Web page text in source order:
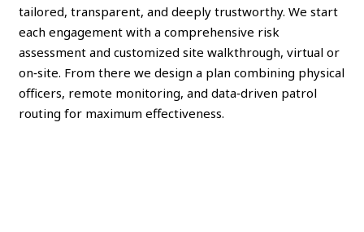
tailored, transparent, and deeply trustworthy. We start
each engagement with a comprehensive risk
assessment and customized site walkthrough, virtual or
on‑site. From there we design a plan combining physical
officers, remote monitoring, and data‑driven patrol
routing for maximum effectiveness.